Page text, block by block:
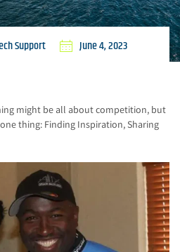
Support June 4, 2023
might be all about competition, but
thing: Finding Inspiration, Sharing